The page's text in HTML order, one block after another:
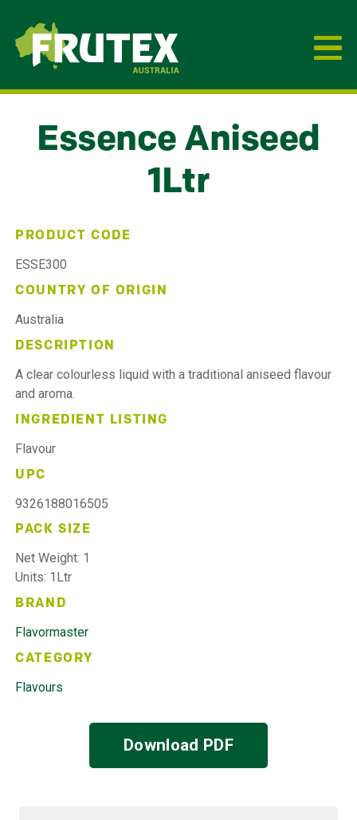
Frutex Australia
Essence Aniseed
1Ltr
PRODUCT CODE
ESSE300
COUNTRY OF ORIGIN
Australia
DESCRIPTION
A clear colourless liquid with a traditional aniseed flavour
and aroma.
INGREDIENT LISTING
Flavour
UPC
9326188016505
PACK SIZE
Net Weight: 1
Units: 1Ltr
BRAND
Flavormaster
CATEGORY
Flavours
Download PDF